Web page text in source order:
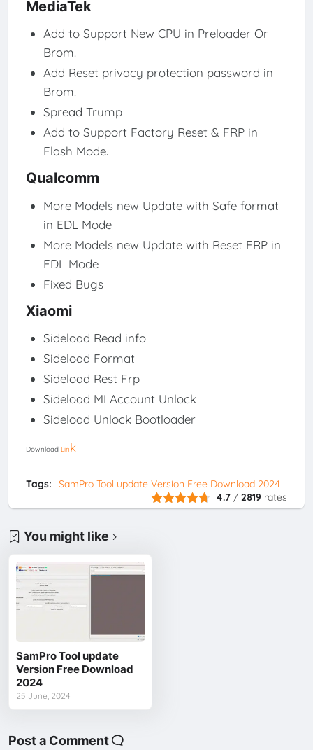
MediaTek
Add to Support New CPU in Preloader Or
Brom.
Add Reset privacy protection password in
Brom.
Spread Trump
Add to Support Factory Reset & FRP in
Flash Mode.
Qualcomm
More Models new Update with Safe format
in EDL Mode
More Models new Update with Reset FRP in
EDL Mode
Fixed Bugs
Xiaomi
Sideload Read info
Sideload Format
Sideload Rest Frp
Sideload MI Account Unlock
Sideload Unlock Bootloader
Download Link
Tags:
SamPro Tool update Version Free Download 2024
4.7 /2819 rates
You might like
SamPro Tool update
Version Free Download
2024
25 June, 2024
Post a Comment